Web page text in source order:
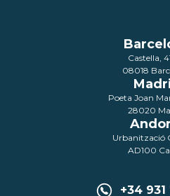
Castella,
08018
Poeta Joan
28020
Urbanització
AD100
+34